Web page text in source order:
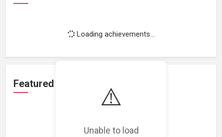
⚠️
Unable to load
Loading achievements...
Featured Projects